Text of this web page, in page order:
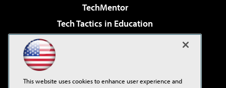
TechMentor
Tech Tactics in Education
Virtualization & Cloud Review
This website uses cookies to enhance user experience and